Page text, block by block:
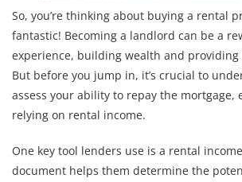
So, you’re thinking about buying a rental
fantastic! Becoming a landlord can be a
experience, building wealth and
But before you jump in, it’s crucial to
assess your ability to repay the mortgage,
relying on rental income.
One key tool lenders use is a rental
document helps them determine the